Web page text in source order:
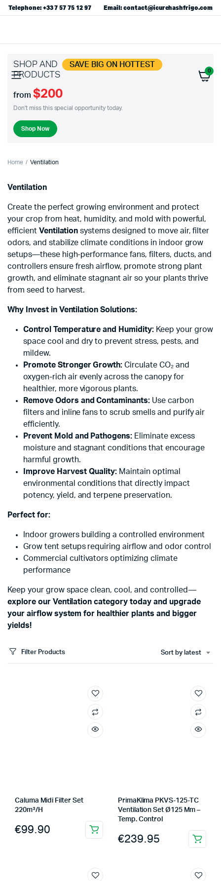
Telephone: +33 7 57 75 12 97 Email: contact@icurehashfrigo.com
0
SHOP AND SAVE BIG ON HOTTEST
PRODUCTS
from $200
Don't miss this special opportunity today.
Shop Now
Home Ventilation
Ventilation
Create the perfect growing environment and protect
your crop from heat, humidity, and mold with powerful,
efficient Ventilation systems designed to move air, filter
odors, and stabilize climate conditions in indoor grow
setups—these high-performance fans, filters, ducts, and
controllers ensure fresh airflow, promote strong plant
growth, and eliminate stagnant air so your plants thrive
from seed to harvest.
Why Invest in Ventilation Solutions:
Control Temperature and Humidity: Keep your grow
space cool and dry to prevent stress, pests, and
mildew.
Promote Stronger Growth: Circulate CO₂ and
oxygen-rich air evenly across the canopy for
healthier, more vigorous plants.
Remove Odors and Contaminants: Use carbon
filters and inline fans to scrub smells and purify air
efficiently.
Prevent Mold and Pathogens: Eliminate excess
moisture and stagnant conditions that encourage
harmful growth.
Improve Harvest Quality: Maintain optimal
environmental conditions that directly impact
potency, yield, and terpene preservation.
Perfect for:
Indoor growers building a controlled environment
Grow tent setups requiring airflow and odor control
Commercial cultivators optimizing climate
performance
Keep your grow space clean, cool, and controlled—
explore our Ventilation category today and upgrade
your airflow system for healthier plants and bigger
yields!
Filter Products Sort by latest
Caluma Midi Filter Set
220m³/H
€99.90
PrimaKlima PKVS-125-TC
Ventilation Set Ø125 Mm –
Temp. Control
€239.95